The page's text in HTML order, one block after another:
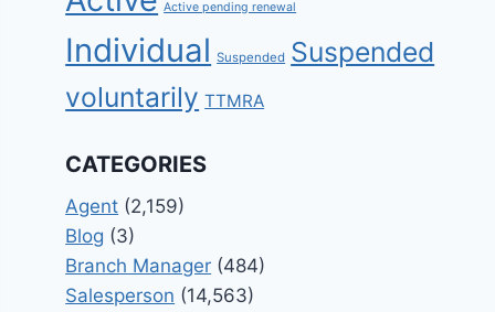
Active pending renewal
Individual Suspended Suspended
voluntarily TTMRA
CATEGORIES
Agent (2,159)
Blog (3)
Branch Manager (484)
Salesperson (14,563)